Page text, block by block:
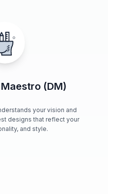
(DM)
your vision and
designs that reflect your
and style.